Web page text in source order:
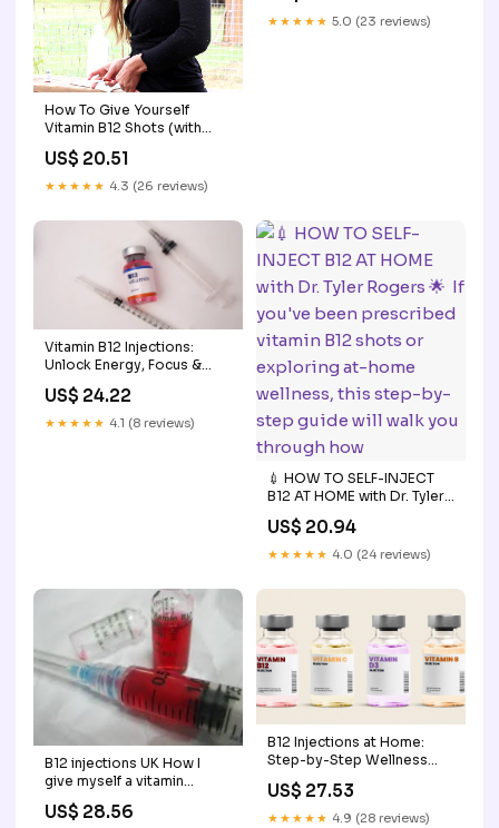
How To Give Yourself
Vitamin B12 Shots (with
US$ 20.51
★★★★★ 4.3 (26 reviews)
★★★★★ 5.0 (23 reviews)
Vitamin B12 Injections:
Unlock Energy, Focus &
Vitality
US$ 24.22
★★★★★ 4.1 (8 reviews)
💉 HOW TO SELF-INJECT
B12 AT HOME with Dr. Tyler
prescribed vitamin B12
shots or exploring at-
home wellness, this step-
US$ 20.94
★★★★★ 4.0 (24 reviews)
B12 injections UK How I
give myself a vitamin
US$ 28.56
B12 Injections at Home:
Step-by-Step Wellness
Guide for Beginners
US$ 27.53
★★★★★ 4.9 (28 reviews)